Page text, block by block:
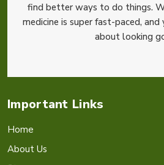
find better ways to do things.
medicine is super fast-paced, and
about looking
Important Links
Home
About Us